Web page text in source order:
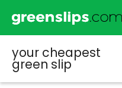
your cheapest
green slip